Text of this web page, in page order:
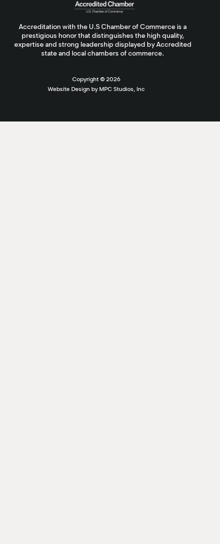
Accreditation with the U.S Chamber of Commerce is a
prestigious honor that distinguishes the high quality,
expertise and strong leadership displayed by Accredited
state and local chambers of commerce.
Copyright © 2026
Website Design by MPC Studios, Inc